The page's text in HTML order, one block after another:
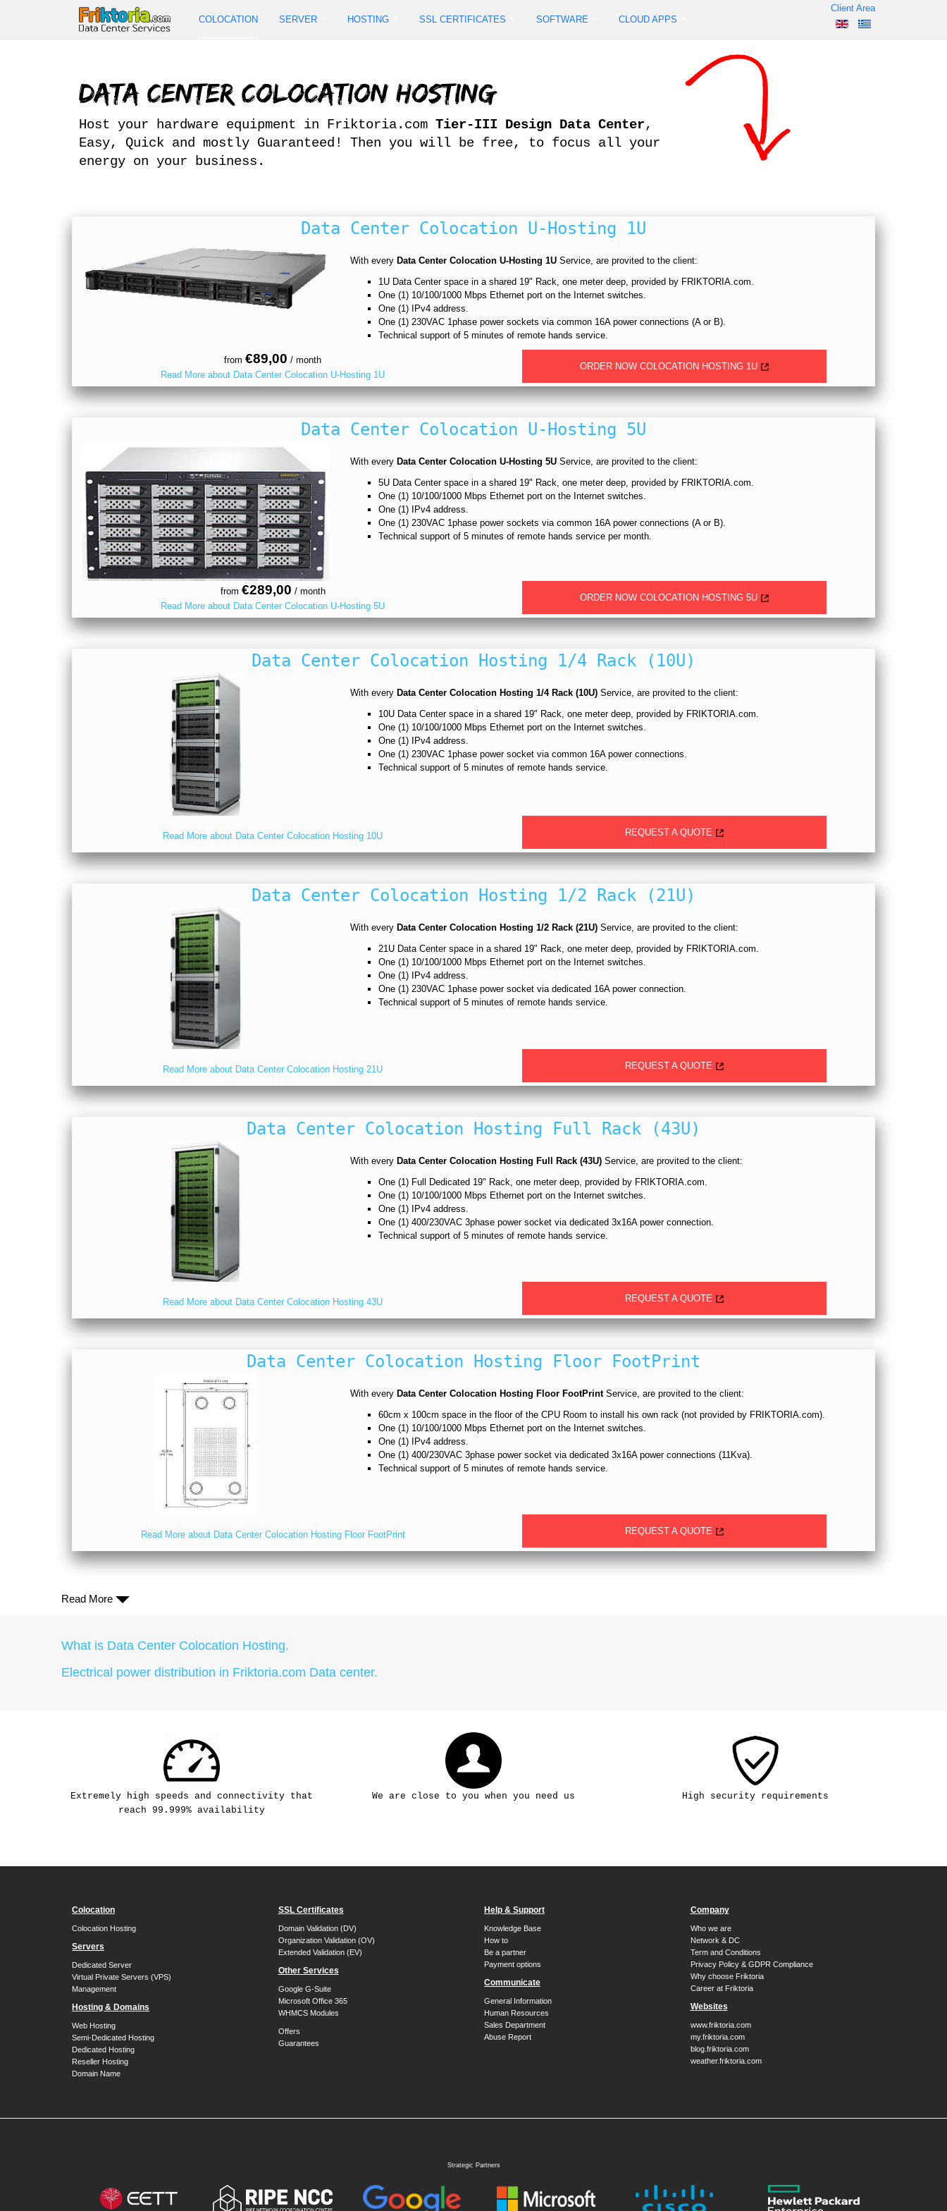
Client Area
COLOCATION
SERVER HOSTING SSL CERTIFICATES SOFTWARE CLOUD APPS
Data Center Colocation Hosting
Host your hardware equipment in Friktoria.com Tier-III Design Data Center,
Easy, Quick and mostly Guaranteed! Then you will be free, to focus all your
energy on your business.
Data Center Colocation U-Hosting 1U
With every Data Center Colocation U-Hosting 1U Service, are provited to the client:
1U Data Center space in a shared 19" Rack, one meter deep, provided by FRIKTORIA.com.
One (1) 10/100/1000 Mbps Ethernet port on the Internet switches.
One (1) IPv4 address.
One (1) 230VAC 1phase power sockets via common 16A power connections (A or B).
Technical support of 5 minutes of remote hands service.
from €89,00 / month
Read More about Data Center Colocation U-Hosting 1U
ORDER NOW COLOCATION HOSTING 1U
Data Center Colocation U-Hosting 5U
With every Data Center Colocation U-Hosting 5U Service, are provited to the client:
5U Data Center space in a shared 19" Rack, one meter deep, provided by FRIKTORIA.com.
One (1) 10/100/1000 Mbps Ethernet port on the Internet switches.
One (1) IPv4 address.
One (1) 230VAC 1phase power sockets via common 16A power connections (A or B).
Technical support of 5 minutes of remote hands service per month.
from €289,00 / month
Read More about Data Center Colocation U-Hosting 5U
ORDER NOW COLOCATION HOSTING 5U
Data Center Colocation Hosting 1/4 Rack (10U)
With every Data Center Colocation Hosting 1/4 Rack (10U) Service, are provited to the client:
10U Data Center space in a shared 19" Rack, one meter deep, provided by FRIKTORIA.com.
One (1) 10/100/1000 Mbps Ethernet port on the Internet switches.
One (1) IPv4 address.
One (1) 230VAC 1phase power socket via common 16A power connections.
Technical support of 5 minutes of remote hands service.
Read More about Data Center Colocation Hosting 10U REQUEST A QUOTE
Data Center Colocation Hosting 1/2 Rack (21U)
With every Data Center Colocation Hosting 1/2 Rack (21U) Service, are provited to the client:
21U Data Center space in a shared 19" Rack, one meter deep, provided by FRIKTORIA.com.
One (1) 10/100/1000 Mbps Ethernet port on the Internet switches.
One (1) IPv4 address.
One (1) 230VAC 1phase power socket via dedicated 16A power connection.
Technical support of 5 minutes of remote hands service.
Read More about Data Center Colocation Hosting 21U REQUEST A QUOTE
Data Center Colocation Hosting Full Rack (43U)
With every Data Center Colocation Hosting Full Rack (43U) Service, are provited to the client:
One (1) Full Dedicated 19" Rack, one meter deep, provided by FRIKTORIA.com.
One (1) 10/100/1000 Mbps Ethernet port on the Internet switches.
One (1) IPv4 address.
One (1) 400/230VAC 3phase power socket via dedicated 3x16A power connection.
Technical support of 5 minutes of remote hands service.
Read More about Data Center Colocation Hosting 43U REQUEST A QUOTE
Data Center Colocation Hosting Floor FootPrint
With every Data Center Colocation Hosting Floor FootPrintService, are provited to the client:
60cm x 100cm space in the floor of the CPU Room to install his own rack (not provided by FRIKTORIA.com).
One (1) 10/100/1000 Mbps Ethernet port on the Internet switches.
One (1) IPv4 address.
One (1) 400/230VAC 3phase power socket via dedicated 3x16A power connections (11Kva).
Technical support of 5 minutes of remote hands service.
Read More about Data Center Colocation Hosting Floor FootPrint REQUEST A QUOTE
Read More
What is Data Center Colocation Hosting.
Electrical power distribution in Friktoria.com Data center.
Extremely high speeds and connectivity that
reach 99.999% availability
We are close to you when you need us High security requirements
Colocation
Colocation Hosting
Servers
Dedicated Server
Virtual Private Servers (VPS)
Management
Hosting & Domains
Web Hosting
Semi-Dedicated Hosting
Dedicated Hosting
Reseller Hosting
Domain Name
SSL Certificates
Domain Validation (DV)
Organization Validation (OV)
Extended Validation (EV)
Other Services
Google G-Suite
Microsoft Office 365
WHMCS Modules
Offers
Guarantees
Help & Support
Knowledge Base
How to
Be a partner
Payment options
Communicate
General Information
Human Resources
Sales Department
Abuse Report
Company
Who we are
Network & DC
Term and Conditions
Privacy Policy & GDPR Compliance
Why choose Friktoria
Career at Friktoria
Websites
www.friktoria.com
my.friktoria.com
blog.friktoria.com
weather.friktoria.com
Strategic Partners